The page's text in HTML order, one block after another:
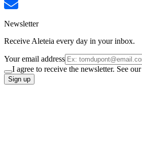
Newsletter
Receive Aleteia every day in your inbox.
Your email address
I agree to receive the newsletter. See our
Sign up